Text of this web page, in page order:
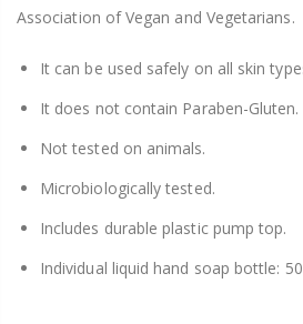
Association of Vegan and Vegetarians.
It can be used safely on all skin
It does not contain Paraben-Gluten.
Not tested on animals.
Microbiologically tested.
Includes durable plastic pump top.
Individual liquid hand soap bottle: